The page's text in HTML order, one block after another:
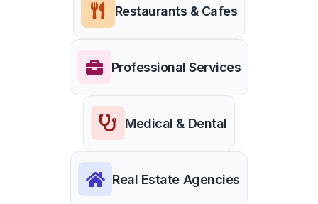
Restaurants & Cafes
Professional Services
Medical & Dental
Real Estate Agencies